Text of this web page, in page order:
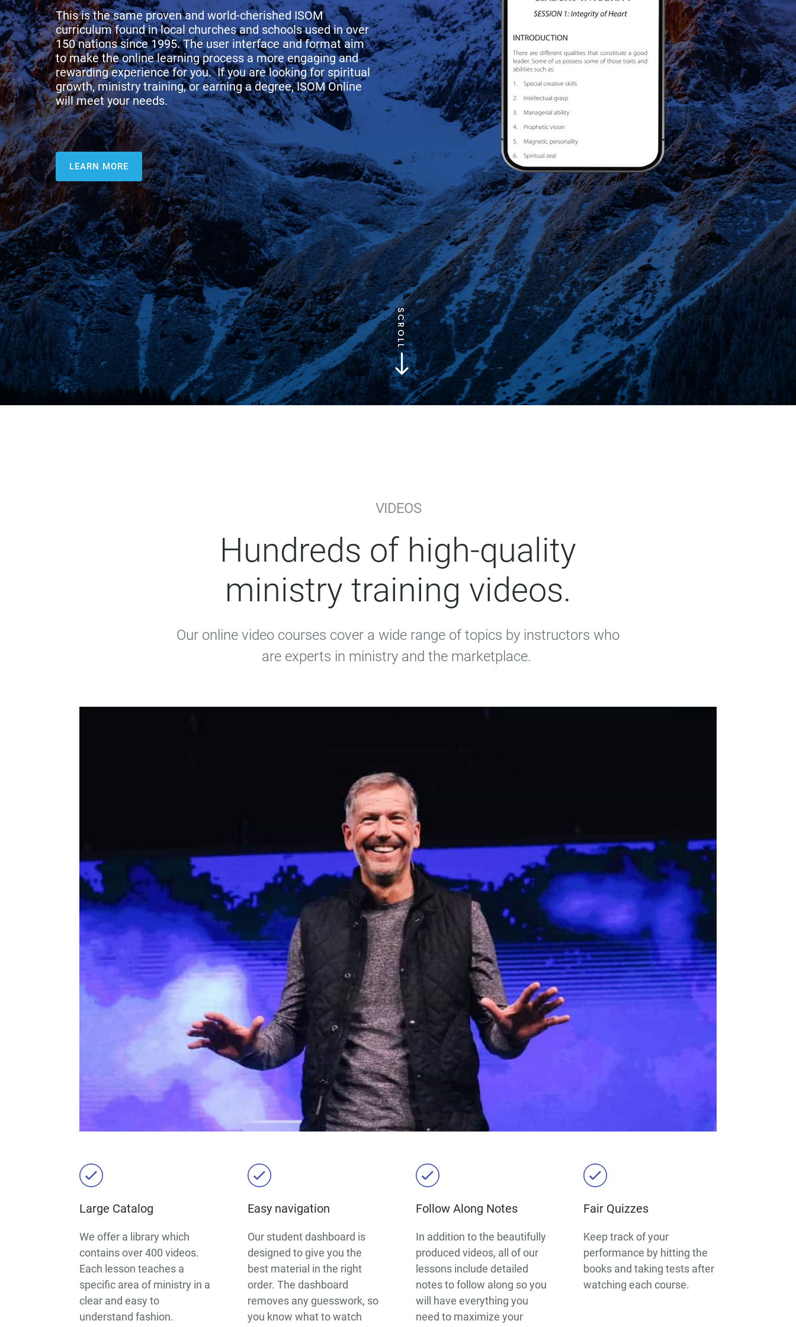
This is the same proven and world-cherished ISOM
curriculum found in local churches and schools used in over
150 nations since 1995. The user interface and format aim
to make the online learning process a more engaging and
rewarding experience for you. If you are looking for spiritual
growth, ministry training, or earning a degree, ISOM Online
will meet your needs.
LEARN MORE
$
SCROLL
VIDEOS
Hundreds of high-quality
ministry training videos.
Our online video courses cover a wide range of topics by instructors who
are experts in ministry and the marketplace.
Large Catalog
We offer a library which
contains over 400 videos.
Each lesson teaches a
specific area of ministry in a
clear and easy to
understand fashion.
Easy navigation
Our student dashboard is
designed to give you the
best material in the right
order. The dashboard
removes any guesswork, so
you know what to watch
Follow Along Notes
In addition to the beautifully
produced videos, all of our
lessons include detailed
notes to follow along so you
will have everything you
need to maximize your
Fair Quizzes
Keep track of your
performance by hitting the
books and taking tests after
watching each course.